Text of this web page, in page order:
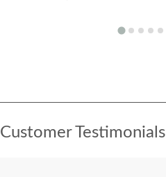
Customer Testimonials